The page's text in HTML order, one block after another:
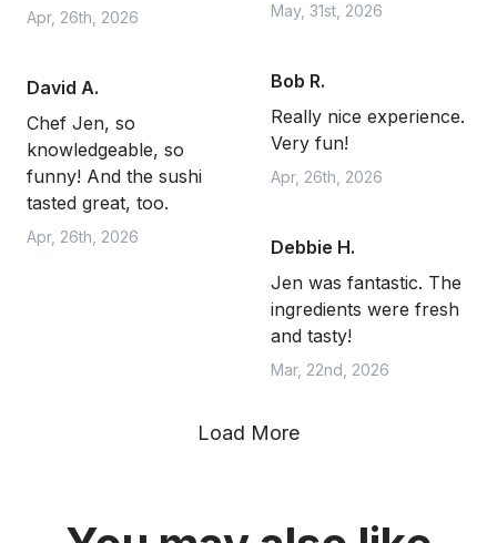
Apr, 26th, 2026
David A.
Chef Jen, so
knowledgeable, so
funny! And the sushi
tasted great, too.
Apr, 26th, 2026
May, 31st, 2026
Bob R.
Really nice experience.
Very fun!
Apr, 26th, 2026
Debbie H.
Jen was fantastic. The
ingredients were fresh
and tasty!
Mar, 22nd, 2026
Load More